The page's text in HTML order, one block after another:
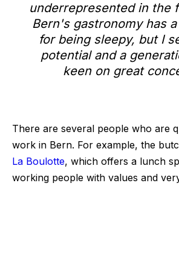
underrepresented in the
Bern's gastronomy has
for being sleepy, but I
potential and a
keen on great
There are several people who are
work in Bern. For example, the
La Boulotte, which offers a lunch
working people with values and